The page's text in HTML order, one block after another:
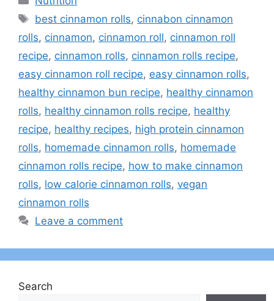
Tags
best cinnamon rolls, cinnabon cinnamon
rolls, cinnamon, cinnamon roll, cinnamon roll
recipe, cinnamon rolls, cinnamon rolls recipe,
easy cinnamon roll recipe, easy cinnamon rolls,
healthy cinnamon bun recipe, healthy cinnamon
rolls, healthy cinnamon rolls recipe, healthy
recipe, healthy recipes, high protein cinnamon
rolls, homemade cinnamon rolls, homemade
cinnamon rolls recipe, how to make cinnamon
rolls, low calorie cinnamon rolls, vegan
cinnamon rolls
Leave a comment
Search